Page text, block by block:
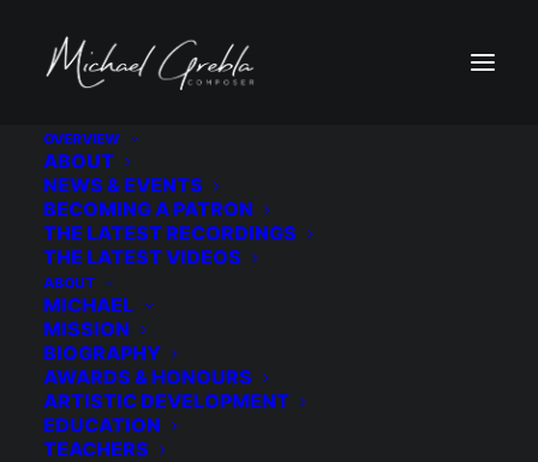
OVERVIEW
ABOUT
NEWS & EVENTS
BECOMING A PATRON
THE LATEST RECORDINGS
THE LATEST VIDEOS
ABOUT
MICHAEL
MISSION
BIOGRAPHY
AWARDS & HONOURS
ARTISTIC DEVELOPMENT
EDUCATION
TEACHERS
0M3A1993-alt 3
Home 0M3A1993-alt 3